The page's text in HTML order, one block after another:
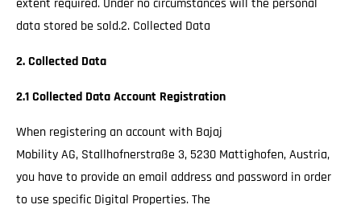
extent required. Under no circumstances will the personal
data stored be sold.2. Collected Data
2. Collected Data
2.1 Collected Data Account Registration
When registering an account with Bajaj
Mobility AG, Stallhofnerstraße 3, 5230 Mattighofen, Austria,
you have to provide an email address and password in order
to use specific Digital Properties. The